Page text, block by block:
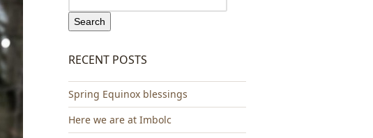
Search
RECENT POSTS
Spring Equinox blessings
Here we are at Imbolc